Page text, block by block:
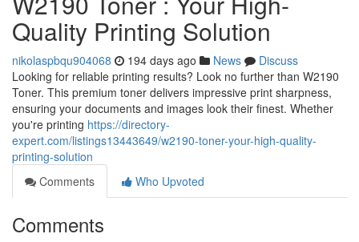
Quality Printing Solution
nikolaspbqu904068 194 days ago News
Discuss
Looking for reliable printing results? Look no further than W2190
Toner. This premium toner delivers impressive print sharpness,
ensuring your documents and images look their finest. Whether
you're printing https://directory-
expert.com/listings13443649/w2190-toner-your-high-quality-
printing-solution
Comments
Who Upvoted
Comments